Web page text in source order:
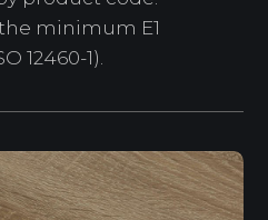
minimum E1
12460-1).